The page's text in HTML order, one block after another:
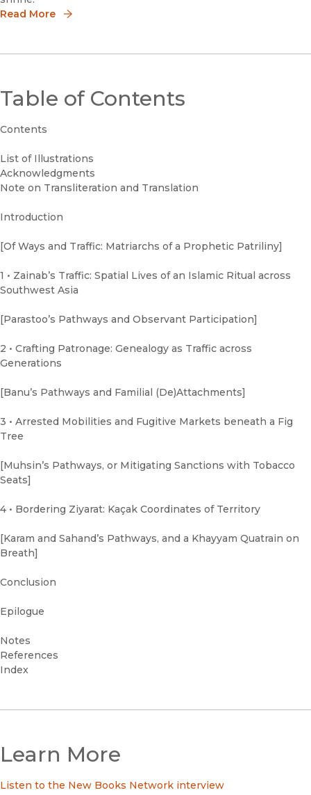
Read More
Table of Contents
Contents
List of Illustrations
Acknowledgments
Note on Transliteration and Translation
Introduction
[Of Ways and Traffic: Matriarchs of a Prophetic Patriliny]
1 • Zainab’s Traffic: Spatial Lives of an Islamic Ritual across
Southwest Asia
[Parastoo’s Pathways and Observant Participation]
2 • Crafting Patronage: Genealogy as Traffic across
Generations
[Banu’s Pathways and Familial (De)Attachments]
3 • Arrested Mobilities and Fugitive Markets beneath a Fig
Tree
[Muhsin’s Pathways, or Mitigating Sanctions with Tobacco
Seats]
4 • Bordering Ziyarat: Kaçak Coordinates of Territory
[Karam and Sahand’s Pathways, and a Khayyam Quatrain on
Breath]
Conclusion
Epilogue
Notes
References
Index
Learn More
Listen to the New Books Network interview